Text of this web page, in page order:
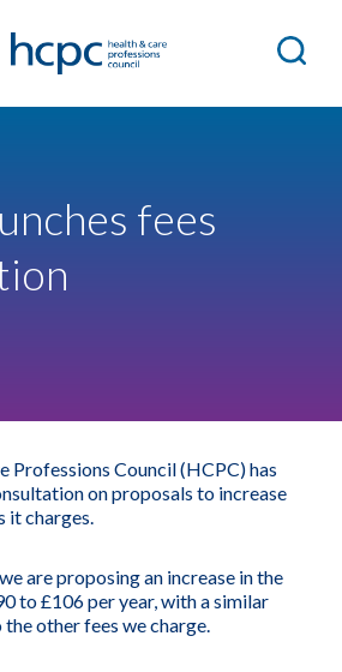
fees
Professions Council (HCPC) has
on proposals to increase
it charges.
are proposing an increase in the
to £106 per year, with a similar
other fees we charge.